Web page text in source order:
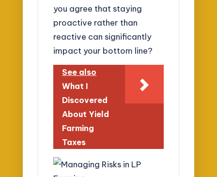
you agree that staying
proactive rather than
reactive can significantly
impact your bottom line?
See also
What I
Discovered
About Yield
Farming
Taxes